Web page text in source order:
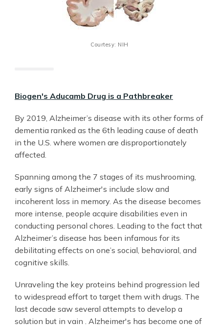
Courtesy: NIH
Biogen's Aducamb Drug is a Pathbreaker
By 2019, Alzheimer’s disease with its other forms of
dementia ranked as the 6th leading cause of death
in the U.S. where women are disproportionately
affected.
Spanning among the 7 stages of its mushrooming,
early signs of Alzheimer's include slow and
incoherent loss in memory. As the disease becomes
more intense, people acquire disabilities even in
conducting personal chores. Leading to the fact that
Alzheimer’s disease has been infamous for its
debilitating effects on one’s social, behavioral, and
cognitive skills.
Unraveling the key proteins behind progression led
to widespread effort to target them with drugs. The
last decade saw several attempts to develop a
solution but in vain . Alzheimer's has become one of